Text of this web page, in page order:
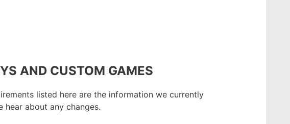
AND CUSTOM GAMES
listed here are the information we currently
about any changes.